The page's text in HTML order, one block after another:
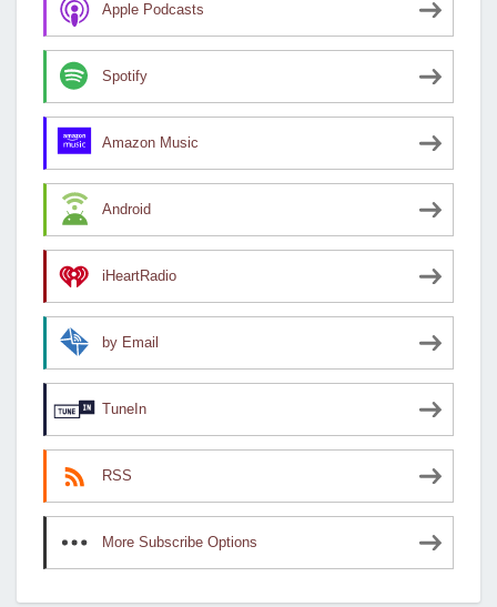
Apple Podcasts
Spotify
Amazon Music
Android
iHeartRadio
by Email
TuneIn
RSS
More Subscribe Options